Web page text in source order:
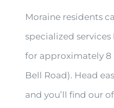
Moraine residents
specialized
for approximately 8
Bell Road). Head
and you’ll find our